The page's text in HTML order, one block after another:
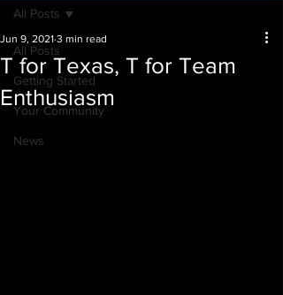
All Posts
Getting Started
Your Community
News
All Posts
T for Texas, T for Team
Enthusiasm
Jun 9, 2021 3 min read